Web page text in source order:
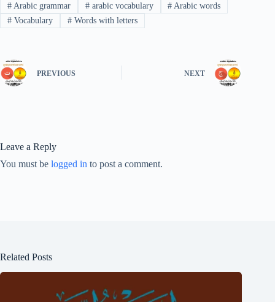
#Arabic grammar #arabic vocabulary # Arabic words
#Vocabulary #Words with letters
PREVIOUS NEXT
Leave a Reply
You must be logged in to post a comment.
Related Posts